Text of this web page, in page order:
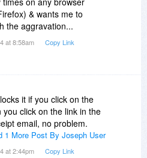
& wants me to
the aggravation...
at 8:58am Copy Link
it if you click on the
click on the link in the
email, no problem.
1 More Post By Joseph User
at 2:44pm Copy Link